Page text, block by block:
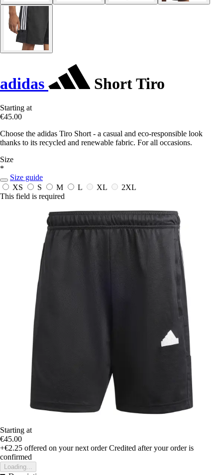
adidas Short Tiro
Starting at
€45.00
Choose the adidas Tiro Short - a casual and eco-responsible look
thanks to its recycled and renewable fabric. For all occasions.
Size
*
Size guide
XS
S M L XL
2XL
This field is required
Starting at
€45.00
+€2.25 offered on your next order Credited after your order is
confirmed
Loading...